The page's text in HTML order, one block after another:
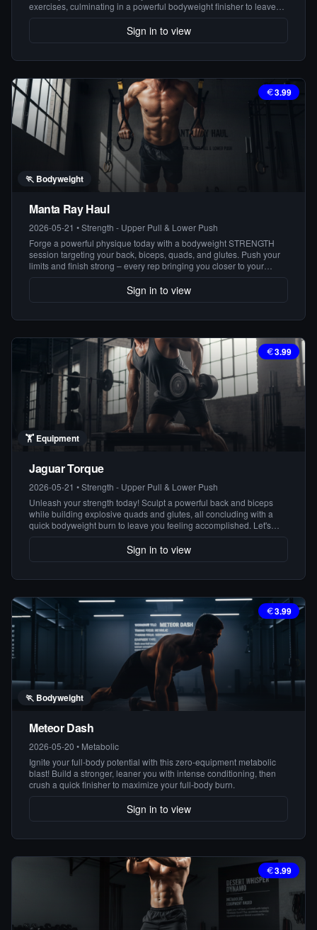
exercises, culminating in a powerful bodyweight finisher to leave
you feeling accomplished and energized. Get ready to sweat and
Sign in to view
3.99
🏃 Bodyweight
Manta Ray Haul
2026-05-21 •Strength - Upper Pull & Lower Push
Forge a powerful physique today with a bodyweight STRENGTH
session targeting your back, biceps, quads, and glutes. Push your
limits and finish strong – every rep bringing you closer to your
strongest self.
Sign in to view
3.99
🏋️ Equipment
Jaguar Torque
2026-05-21 •Strength - Upper Pull & Lower Push
Unleash your strength today! Sculpt a powerful back and biceps
while building explosive quads and glutes, all concluding with a
quick bodyweight burn to leave you feeling accomplished. Let's
attack those goals!
Sign in to view
3.99
🏃 Bodyweight
Meteor Dash
2026-05-20 • Metabolic
Ignite your full-body potential with this zero-equipment metabolic
blast! Build a stronger, leaner you with intense conditioning, then
crush a quick finisher to maximize your full-body burn.
Sign in to view
3.99